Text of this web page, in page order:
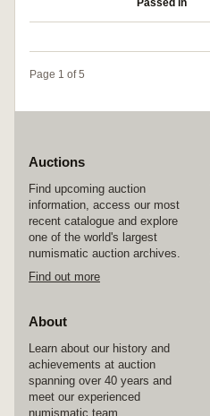
Passed in
Page 1 of 5
Auctions
Find upcoming auction
information, access our most
recent catalogue and explore
one of the world's largest
numismatic auction archives.
Find out more
About
Learn about our history and
achievements at auction
spanning over 40 years and
meet our experienced
numismatic team.